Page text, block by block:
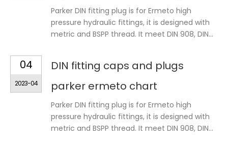
Parker DIN fitting plug is for Ermeto high
pressure hydraulic fittings, it is designed with
metric and BSPP thread. It meet DIN 908, DIN...
04
2023-04
DIN fitting caps and plugs
parker ermeto chart
Parker DIN fitting plug is for Ermeto high
pressure hydraulic fittings, it is designed with
metric and BSPP thread. It meet DIN 908, DIN...